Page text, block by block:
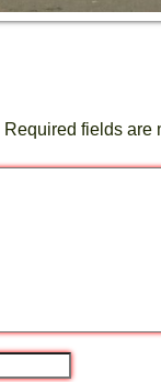
Required fields are